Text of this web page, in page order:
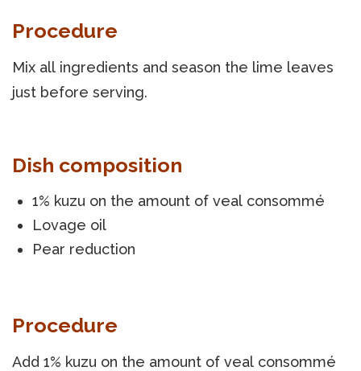
Procedure
Mix all ingredients and season the lime leaves
just before serving.
Dish composition
1% kuzu on the amount of veal consommé
Lovage oil
Pear reduction
Procedure
Add 1% kuzu on the amount of veal consommé